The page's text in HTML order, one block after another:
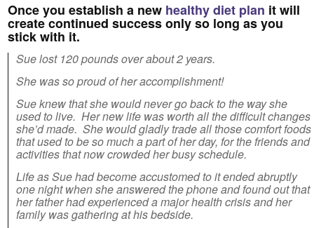
Once you establish a new healthy diet plan it will
create continued success only so long as you
stick with it.
Sue lost 120 pounds over about 2 years.
She was so proud of her accomplishment!
Sue knew that she would never go back to the way she
used to live. Her new life was worth all the difficult changes
she’d made. She would gladly trade all those comfort foods
that used to be so much a part of her day, for the friends and
activities that now crowded her busy schedule.
Life as Sue had become accustomed to it ended abruptly
one night when she answered the phone and found out that
her father had experienced a major health crisis and her
family was gathering at his bedside.